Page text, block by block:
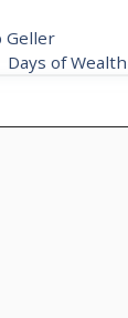
Geller
Days of